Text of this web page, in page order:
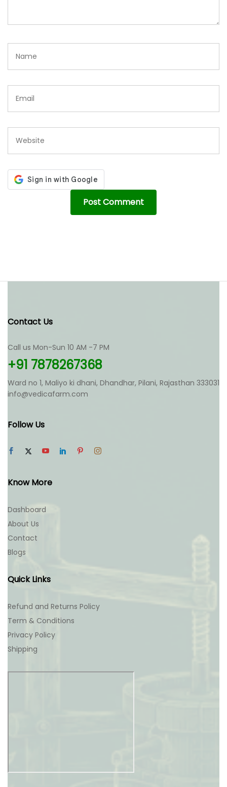
Contact Us
Call us Mon-Sun 10 AM -7 PM
+91 7878267368
Ward no 1, Maliyo ki dhani, Dhandhar, Pilani, Rajasthan 333031
info@vedicafarm.com
Follow Us
Know More
Dashboard
About Us
Contact
Blogs
Quick Links
Refund and Returns Policy
Term & Conditions
Privacy Policy
Shipping